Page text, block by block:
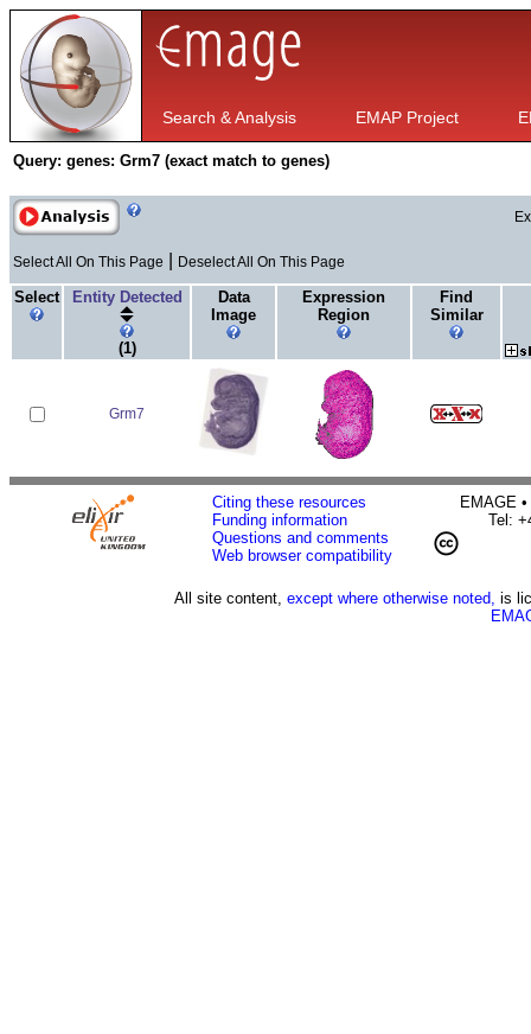
Search & Analysis EMAP Project
Query: genes: Grm7 (exact match to genes)
Select All On This Page Deselect All On This Page
Select Entity Detected
(1)
Data
Image
Expression
Region
Find
Similar
Grm7
Citing these resources
Funding information
Questions and comments
Web browser compatibility
EMAGE
Tel:
All site content, except where otherwise noted, is